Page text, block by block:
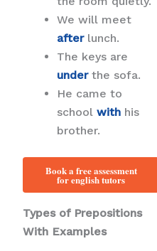
We will meet
after lunch.
The keys are
under the sofa.
He came to
schoolwith his
brother.
Book a free assessment
for english tutors
Types of Prepositions
With Examples